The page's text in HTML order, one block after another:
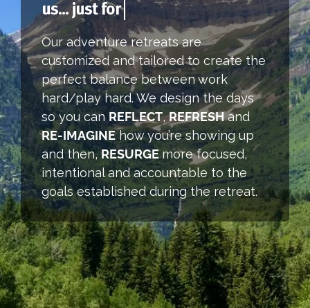
us... just for
Our adventure retreats are
customized and tailored to create the
perfect balance between work
hard/play hard. We design the days
so you can REFLECT,REFRESHand
RE-IMAGINEhow you’re showing up
and then, RESURGE more focused,
intentional and accountable to the
goals established during the retreat.